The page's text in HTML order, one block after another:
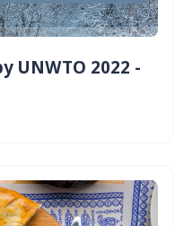
UNWTO 2022 -